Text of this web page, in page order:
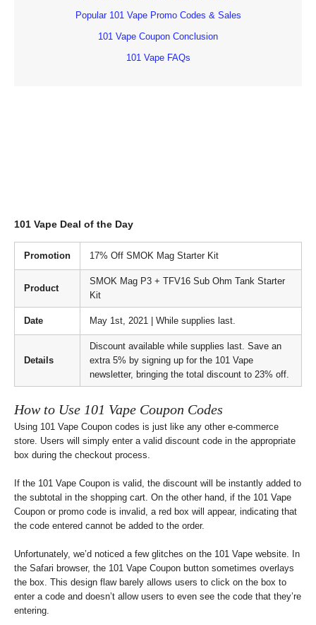
Popular 101 Vape Promo Codes & Sales
101 Vape Coupon Conclusion
101 Vape FAQs
101 Vape Deal of the Day
Promotion 17% Off SMOK Mag Starter Kit
Product
SMOK Mag P3 + TFV16 Sub Ohm Tank Starter
Kit
Date May 1st, 2021 | While supplies last.
Details
Discount available while supplies last. Save an
extra 5% by signing up for the 101 Vape
newsletter, bringing the total discount to 23% off.
How to Use 101 Vape Coupon Codes
Using 101 Vape Coupon codes is just like any other e-commerce
store. Users will simply enter a valid discount code in the appropriate
box during the checkout process.
If the 101 Vape Coupon is valid, the discount will be instantly added to
the subtotal in the shopping cart. On the other hand, if the 101 Vape
Coupon or promo code is invalid, a red box will appear, indicating that
the code entered cannot be added to the order.
Unfortunately, we’d noticed a few glitches on the 101 Vape website. In
the Safari browser, the 101 Vape Coupon button sometimes overlays
the box. This design flaw barely allows users to click on the box to
enter a code and doesn’t allow users to even see the code that they’re
entering.